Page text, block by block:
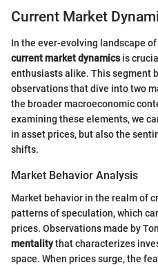
Current Market
In the ever-evolving landscape
current market dynamicsis
enthusiasts alike. This segment
observations that dive into two
the broader macroeconomic
examining these elements, we
in asset prices, but also the
shifts.
Market Behavior Analysis
Market behavior in the realm of
patterns of speculation, which
prices. Observations made by
mentalitythat characterizes
space. When prices surge, the